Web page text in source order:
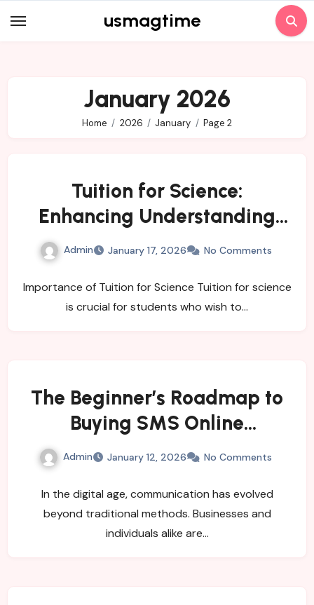
to
usmagtime
January 2026
Home 2026 January Page 2
Tuition for Science:
Enhancing Understanding
and Performance
Admin January 17, 2026 No Comments
Importance of Tuition for Science Tuition for science
is crucial for students who wish to…
The Beginner’s Roadmap to
Buying SMS Online
Successfully
Admin January 12, 2026 No Comments
In the digital age, communication has evolved
beyond traditional methods. Businesses and
individuals alike are…